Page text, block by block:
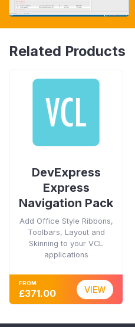
Related Products
DevExpress
Express
Navigation Pack
Add Office Style Ribbons,
Toolbars, Layout and
Skinning to your VCL
applications
FROM
£371.00 VIEW